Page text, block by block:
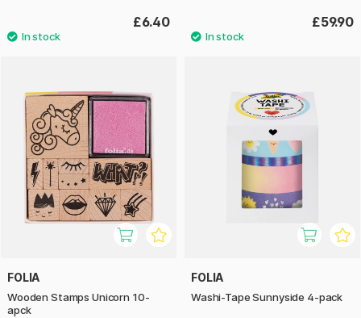
£6.40 £59.90
FOLIA
Wooden Stamps Unicorn 10-
apck
FOLIA
Washi-Tape Sunnyside 4-pack